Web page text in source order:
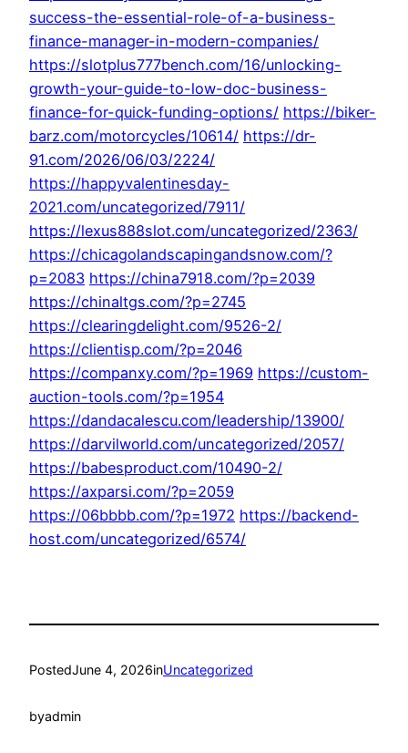
success-the-essential-role-of-a-business-
finance-manager-in-modern-companies/
https://slotplus777bench.com/16/unlocking-
growth-your-guide-to-low-doc-business-
finance-for-quick-funding-options/ https://biker-
barz.com/motorcycles/10614/ https://dr-
91.com/2026/06/03/2224/
https://happyvalentinesday-
2021.com/uncategorized/7911/
https://lexus888slot.com/uncategorized/2363/
https://chicagolandscapingandsnow.com/?
p=2083 https://china7918.com/?p=2039
https://chinaltgs.com/?p=2745
https://clearingdelight.com/9526-2/
https://clientisp.com/?p=2046
https://companxy.com/?p=1969 https://custom-
auction-tools.com/?p=1954
https://dandacalescu.com/leadership/13900/
https://darvilworld.com/uncategorized/2057/
https://babesproduct.com/10490-2/
https://axparsi.com/?p=2059
https://06bbbb.com/?p=1972 https://backend-
host.com/uncategorized/6574/
PostedJune 4, 2026inUncategorized
byadmin